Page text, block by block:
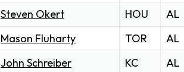
Steven Okert HOU
AL
Mason Fluharty TOR
AL
John Schreiber KC AL